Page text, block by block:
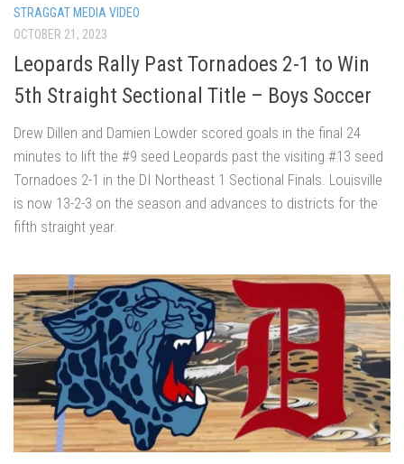
STRAGGAT MEDIA VIDEO
OCTOBER 21, 2023
Leopards Rally Past Tornadoes 2-1 to Win
5th Straight Sectional Title – Boys Soccer
Drew Dillen and Damien Lowder scored goals in the final 24
minutes to lift the #9 seed Leopards past the visiting #13 seed
Tornadoes 2-1 in the DI Northeast 1 Sectional Finals. Louisville
is now 13-2-3 on the season and advances to districts for the
fifth straight year.